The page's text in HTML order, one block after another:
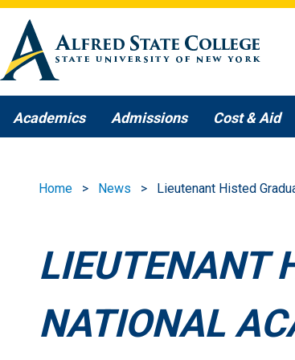
Skip to main content
Academics Admissions Cost & Aid
Home News Lieutenant Histed
LIEUTENANT
NATIONAL